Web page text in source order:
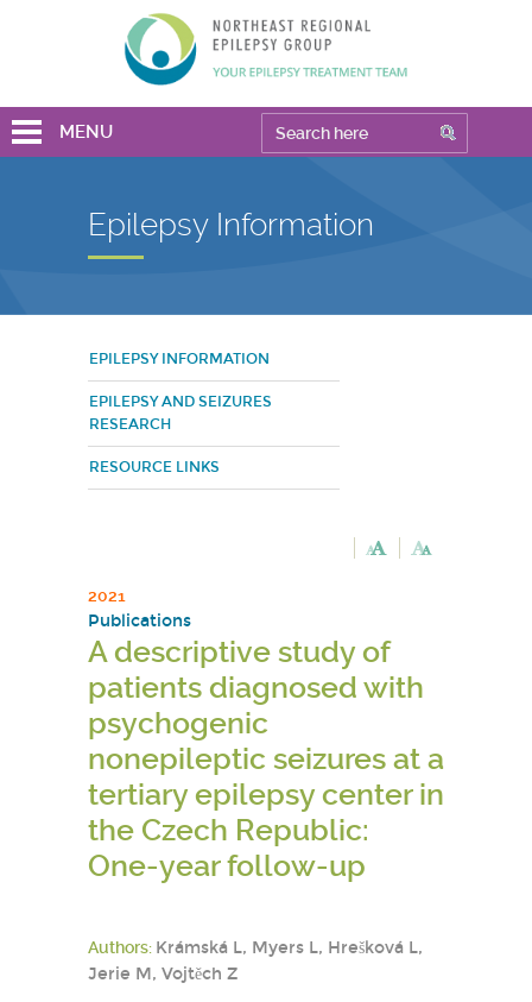
MENU
Epilepsy Information
EPILEPSY INFORMATION
EPILEPSY AND SEIZURES
RESEARCH
RESOURCE LINKS
2021
Publications
A descriptive study of
patients diagnosed with
psychogenic
nonepileptic seizures at a
tertiary epilepsy center in
the Czech Republic:
One-year follow-up
Authors: Krámská L, Myers L, Hrešková L,
Jerie M, Vojtěch Z